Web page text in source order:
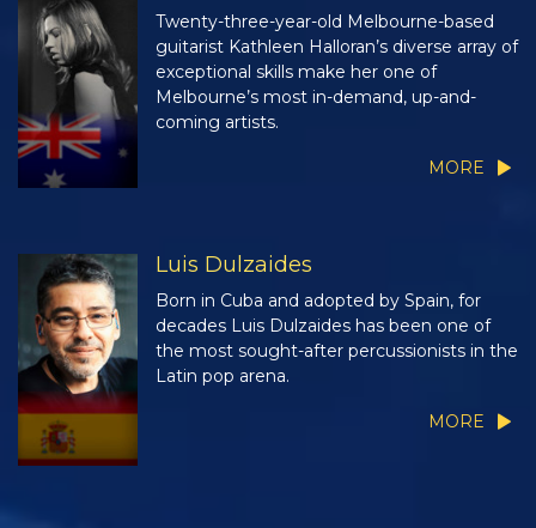
Twenty-three-year-old Melbourne-based
guitarist Kathleen Halloran’s diverse array of
exceptional skills make her one of
Melbourne’s most in-demand, up-and-
coming artists.
MORE
Luis Dulzaides
Born in Cuba and adopted by Spain, for
decades Luis Dulzaides has been one of
the most sought-after percussionists in the
Latin pop arena.
MORE